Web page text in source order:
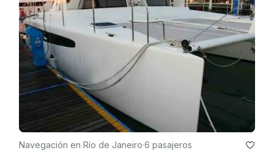
Navegación en Río de Janeiro·6 pasajeros